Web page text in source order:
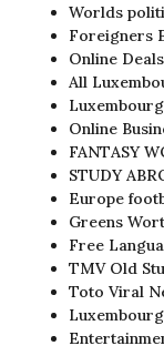
Worlds
Foreigners
Online
All
Online
FANTASY
STUDY
Europe
Greens
Free
TMV Old
Toto Viral